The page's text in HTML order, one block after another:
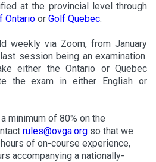
at the provincial level through
Ontario or Golf Quebec.
weekly via Zoom, from January
session being an examination.
either the Ontario or Quebec
the exam in either English or
minimum of 80% on the
rules@ovga.org so that we
of on-course experience,
accompanying a nationally-